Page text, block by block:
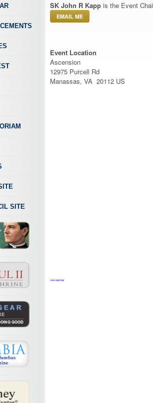
SITE
SK John R Kapp is the Event
EMAIL ME
Event Location
Ascension
12975 Purcell Rd
Manassas, VA 20112 US
View Larger Map